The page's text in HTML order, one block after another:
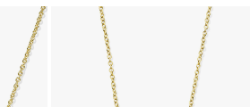
enhance your accessory game.